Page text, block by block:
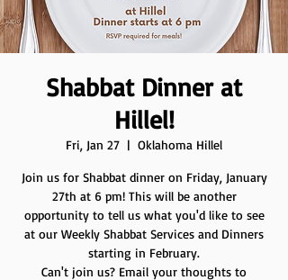
Shabbat Dinner at
Hillel!
Fri, Jan 27
  |
Oklahoma Hillel
Join us for Shabbat dinner on Friday, January
27th at 6 pm! This will be another
opportunity to tell us what you'd like to see
at our Weekly Shabbat Services and Dinners
starting in February.
Can't join us? Email your thoughts to